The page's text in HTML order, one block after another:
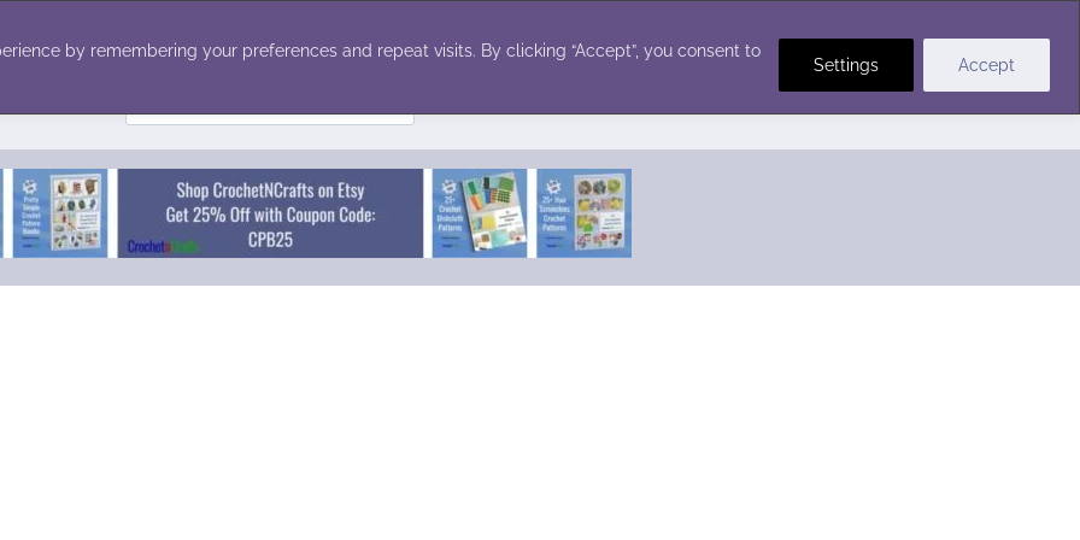
by remembering your preferences and repeat visits. By clicking “Accept”, you consent to
Settings Accept
for: